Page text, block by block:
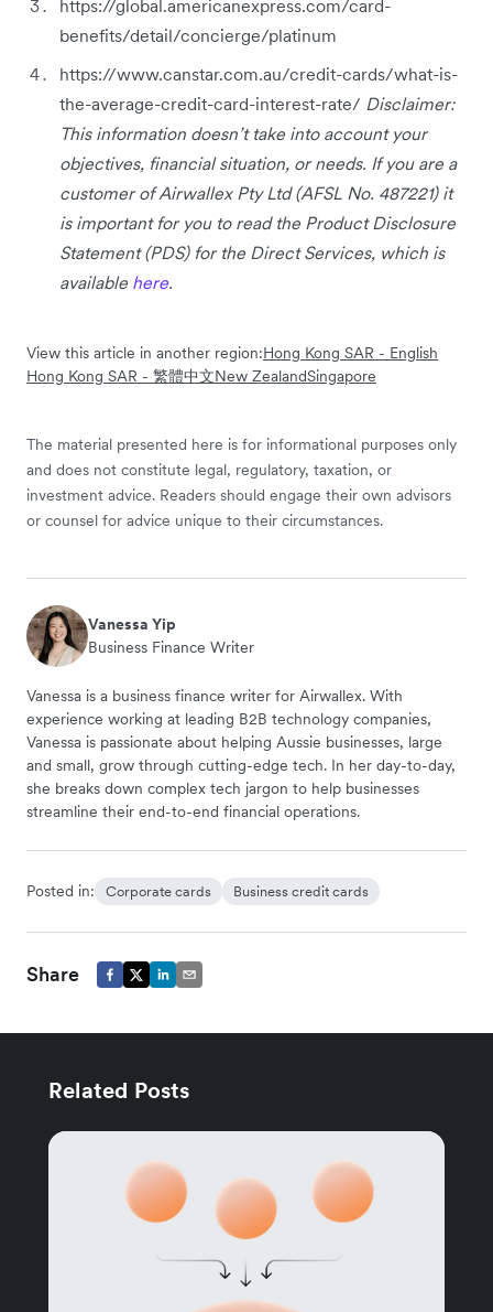
https://global.americanexpress.com/card-
benefits/detail/concierge/platinum
https://www.canstar.com.au/credit-cards/what-is-
the-average-credit-card-interest-rate/ Disclaimer:
This information doesn’t take into account your
objectives, financial situation, or needs. If you are a
customer of Airwallex Pty Ltd (AFSL No. 487221) it
is important for you to read the Product Disclosure
Statement (PDS) for the Direct Services, which is
available here.
View this article in another region:Hong Kong SAR - English
Hong Kong SAR - 繁體中文New ZealandSingapore
The material presented here is for informational purposes only
and does not constitute legal, regulatory, taxation, or
investment advice. Readers should engage their own advisors
or counsel for advice unique to their circumstances.
Vanessa Yip
Business Finance Writer
Vanessa is a business finance writer for Airwallex. With
experience working at leading B2B technology companies,
Vanessa is passionate about helping Aussie businesses, large
and small, grow through cutting-edge tech. In her day-to-day,
she breaks down complex tech jargon to help businesses
streamline their end-to-end financial operations.
Posted in: Corporate cards Business credit cards
Share
Related Posts